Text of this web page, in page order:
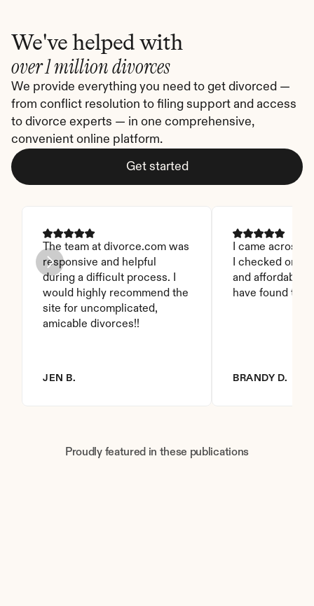
We've helped with
over 1 million divorces
We provide everything you need to get divorced —
from conflict resolution to filing support and access
to divorce experts — in one comprehensive,
convenient online platform.
Get started
The team at divorce.com was
responsive and helpful
during a difficult process. I
would highly recommend the
site for uncomplicated,
amicable divorces!!
JEN B.
I came across
I checked on it.
and affordable.
have found this
BRANDY D.
Proudly featured in these publications